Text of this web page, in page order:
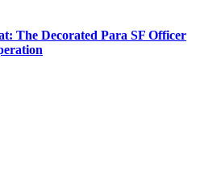
The Decorated Para SF Officer